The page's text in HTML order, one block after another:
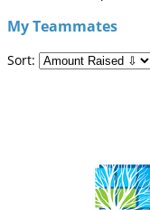
My Teammates
Sort: